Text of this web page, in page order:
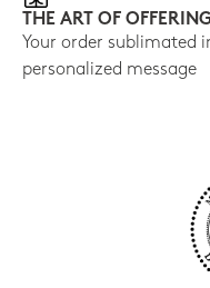
THE ART OF OFFERING
Your order sublimated
personalized message